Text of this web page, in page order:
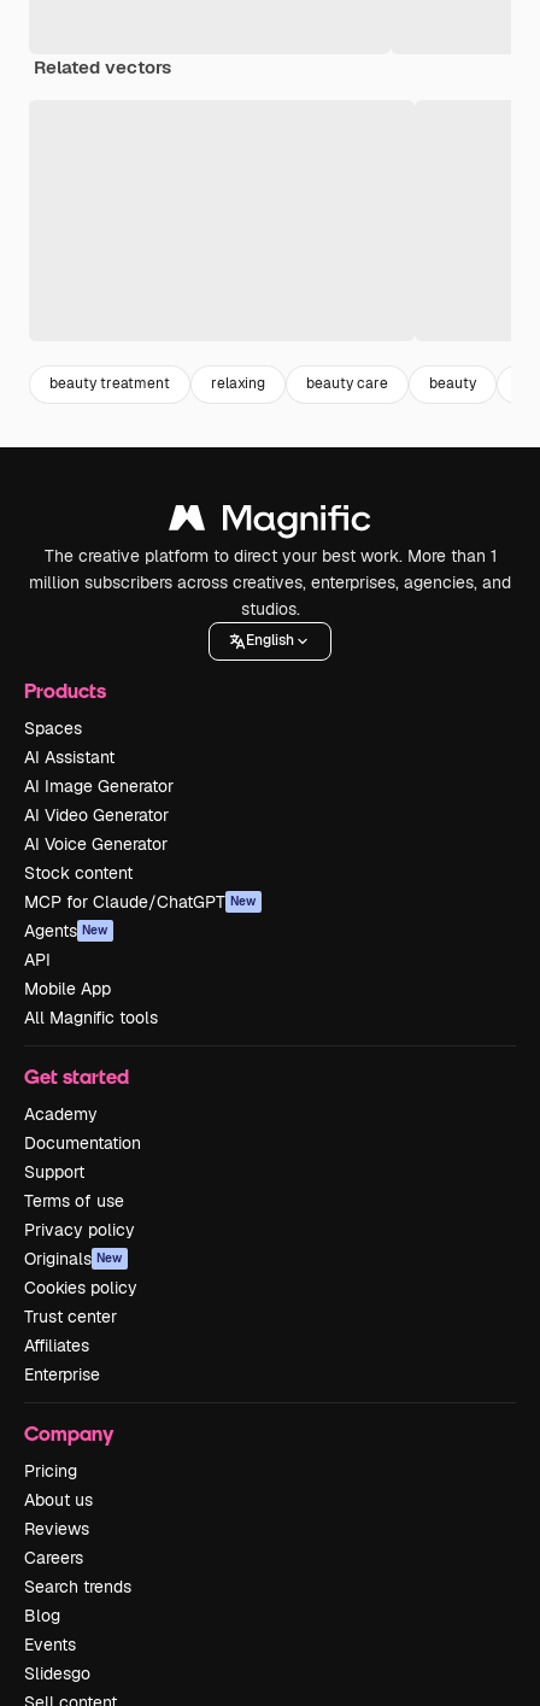
Related vectors
beauty treatment relaxing beauty care beauty
The creative platform to direct your best work. More than 1
million subscribers across creatives, enterprises, agencies, and
studios.
English
Products
Spaces
AI Assistant
AI Image Generator
AI Video Generator
AI Voice Generator
Stock content
MCP for Claude/ChatGPT New
Agents New
API
Mobile App
All Magnific tools
Get started
Academy
Documentation
Support
Terms of use
Privacy policy
Originals New
Cookies policy
Trust center
Affiliates
Enterprise
Company
Pricing
About us
Reviews
Careers
Search trends
Blog
Events
Slidesgo